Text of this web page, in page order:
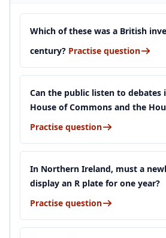
Which of these was a British
century? Practise question
Can the public listen to debates
House of Commons and the
Practise question
In Northern Ireland, must a
display an R plate for one year?
Practise question